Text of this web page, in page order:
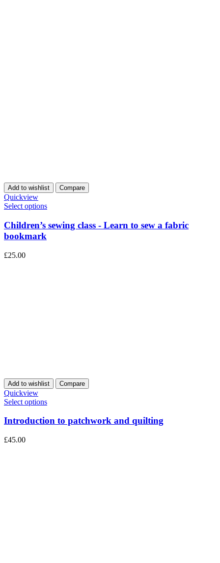
Add to wishlist Compare
Quickview
Select options
Children’s sewing class - Learn to sew a fabric
bookmark
£25.00
Add to wishlist Compare
Quickview
Select options
Introduction to patchwork and quilting
£45.00